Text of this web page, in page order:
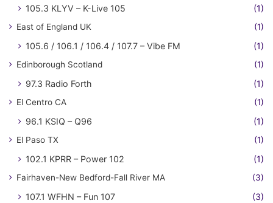
105.3 KLYV – K-Live 105 (1)
East of England UK (1)
105.6 / 106.1 / 106.4 / 107.7 – Vibe FM (1)
Edinborough Scotland (1)
97.3 Radio Forth (1)
El Centro CA (1)
96.1 KSIQ – Q96 (1)
El Paso TX (1)
102.1 KPRR – Power 102 (1)
Fairhaven-New Bedford-Fall River MA (3)
107.1 WFHN – Fun 107 (3)